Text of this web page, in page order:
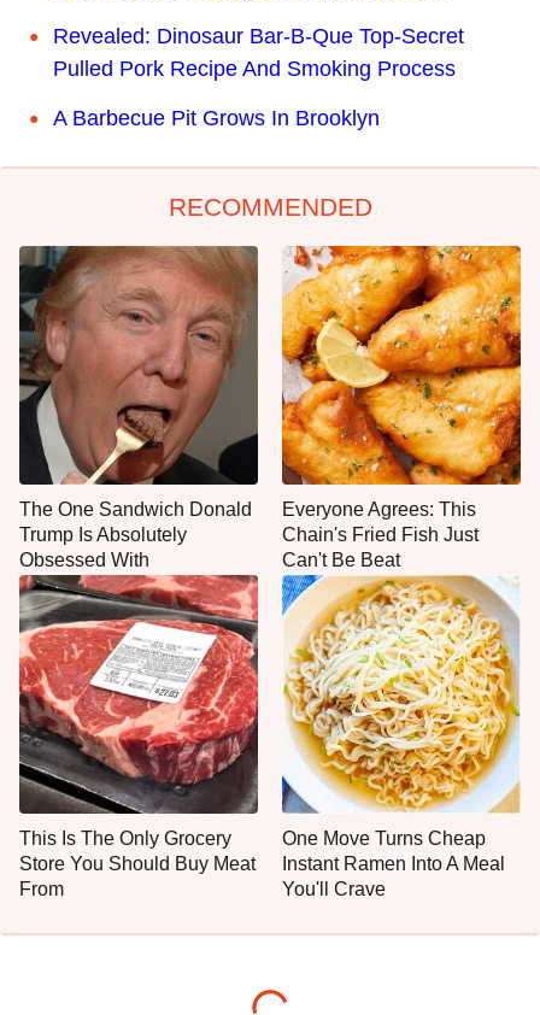
Revealed: Dinosaur Bar-B-Que Top-Secret
Pulled Pork Recipe And Smoking Process
A Barbecue Pit Grows In Brooklyn
RECOMMENDED
The One Sandwich Donald
Trump Is Absolutely
Obsessed With
Everyone Agrees: This
Chain's Fried Fish Just
Can't Be Beat
This Is The Only Grocery
Store You Should Buy Meat
From
One Move Turns Cheap
Instant Ramen Into A Meal
You'll Crave